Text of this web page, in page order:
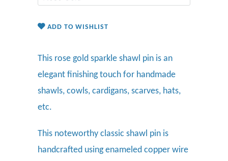
ADD TO WISHLIST
This rose gold sparkle shawl pin is an
elegant finishing touch for handmade
shawls, cowls, cardigans, scarves, hats,
etc.
This noteworthy classic shawl pin is
handcrafted using enameled copper wire